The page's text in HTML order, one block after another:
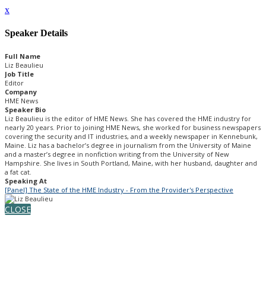
x
Speaker Details
Full Name
Liz Beaulieu
Job Title
Editor
Company
HME News
Speaker Bio
Liz Beaulieu is the editor of HME News. She has covered the HME industry for
nearly 20 years. Prior to joining HME News, she worked for business newspapers
covering the security and IT industries, and a weekly newspaper in Kennebunk,
Maine. Liz has a bachelor’s degree in journalism from the University of Maine
and a master’s degree in nonfiction writing from the University of New
Hampshire. She lives in South Portland, Maine, with her husband, daughter and
a fat cat.
Speaking At
[Panel] The State of the HME Industry - From the Provider's Perspective
CLOSE